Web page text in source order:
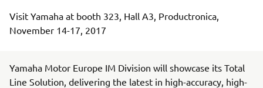
Visit Yamaha at booth 323, Hall A3, Productronica,
November 14-17, 2017
Yamaha Motor Europe IM Division will showcase its Total
Line Solution, delivering the latest in high-accuracy, high-